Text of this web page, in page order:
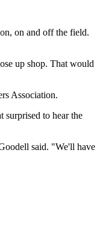
on and off the field.
up shop. That would
Association.
surprised to hear the
said. "We'll have